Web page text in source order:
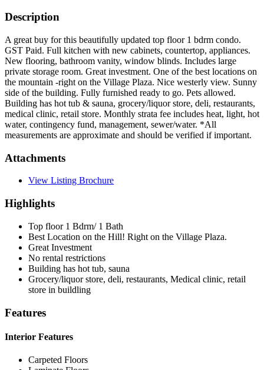
Description
A great buy for this beautifully updated top floor 1 bdrm condo.
GST Paid. Full kitchen with new cabinets, countertop, appliances.
New flooring, bathroom vanity, window blinds. Includes large
private storage room. Great investment. One of the best locations on
the mountain -right on the Village Plaza. Nice westerly view. Sunny
side of the building. Fully furnished ready to go. Pets allowed.
Building has hot tub & sauna, grocery/liquor store, deli, restaurants,
medical clinic, retail store. Monthly strata fee includes heat, light, hot
water, contingency fund, management, sewer/water. *All
measurements are approximate and should be verified if important.
Attachments
View Listing Brochure
Highlights
Top floor 1 Bdrm/ 1 Bath
Best Location on the Hill! Right on the Village Plaza.
Great Investment
No rental restrictions
Building has hot tub, sauna
Grocery/liquor store, deli, restaurants, Medical clinic, retail
store in buildling
Features
Interior Features
Carpeted Floors